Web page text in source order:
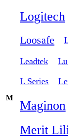
Logitech
Loosafe
Leadtek
L Series
M
Maginon
Merit